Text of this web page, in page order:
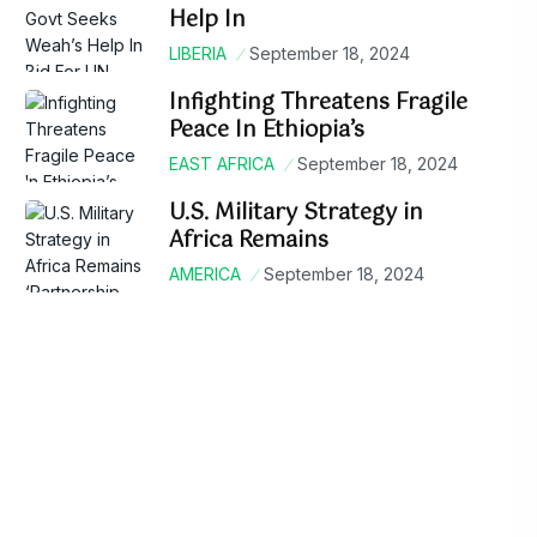
Help In
LIBERIA September 18, 2024
Infighting Threatens Fragile
Peace In Ethiopia’s
EAST AFRICA September 18, 2024
U.S. Military Strategy in
Africa Remains
AMERICA September 18, 2024